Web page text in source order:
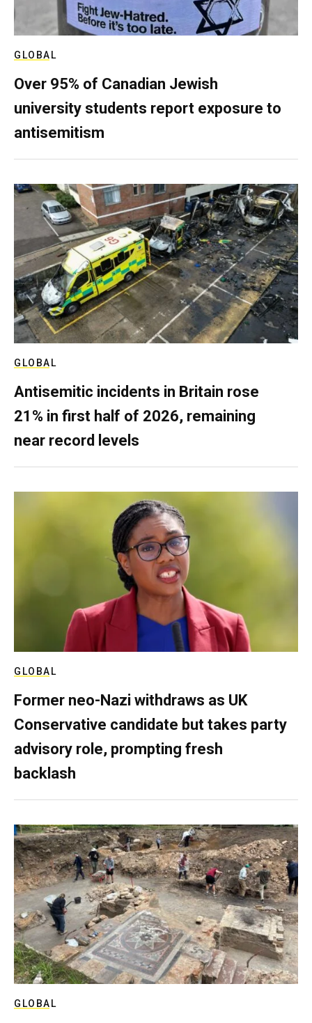
GLOBAL
Over 95% of Canadian Jewish
university students report exposure to
antisemitism
GLOBAL
Antisemitic incidents in Britain rose
21% in first half of 2026, remaining
near record levels
GLOBAL
Former neo-Nazi withdraws as UK
Conservative candidate but takes party
advisory role, prompting fresh
backlash
GLOBAL